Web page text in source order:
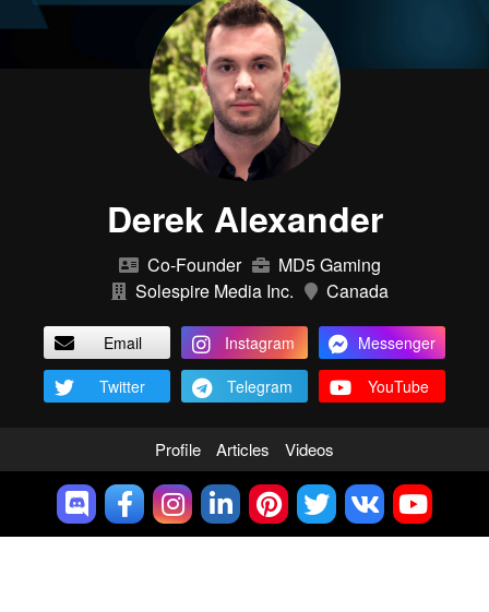
Derek Alexander
Co-Founder
MD5 Gaming
Solespire Media Inc.
Canada
Email Instagram
Messenger
Twitter
Telegram YouTube
Profile Articles Videos